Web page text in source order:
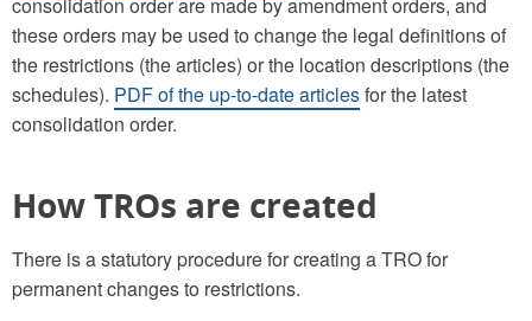
these orders may be used to change the legal definitions of
the restrictions (the articles) or the location descriptions (the
schedules). PDF of the up-to-date articlesfor the latest
consolidation order.
How TROs are created
There is a statutory procedure for creating a TRO for
permanent changes to restrictions.